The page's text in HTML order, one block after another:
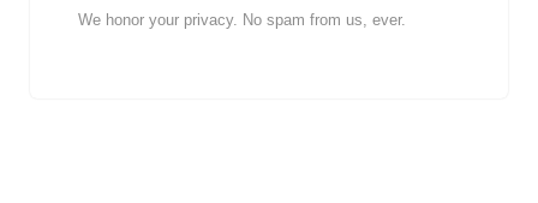
We honor your privacy. No spam from us, ever.